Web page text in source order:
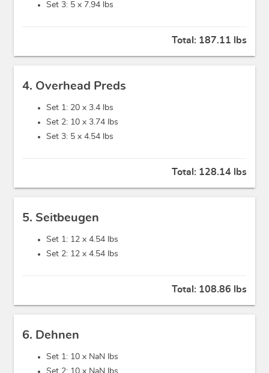
Set 3: 5 x 7.94 lbs
Total: 187.11 lbs
4. Overhead Preds
Set 1: 20 x 3.4 lbs
Set 2: 10 x 3.74 lbs
Set 3: 5 x 4.54 lbs
Total: 128.14 lbs
5. Seitbeugen
Set 1: 12 x 4.54 lbs
Set 2: 12 x 4.54 lbs
Total: 108.86 lbs
6. Dehnen
Set 1: 10 x NaN lbs